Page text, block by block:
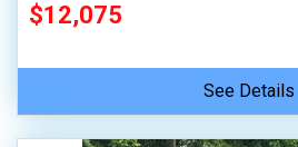
$12,075
See Details